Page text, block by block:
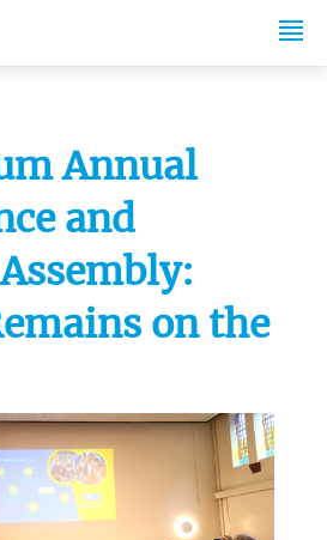
Annual
and
on the